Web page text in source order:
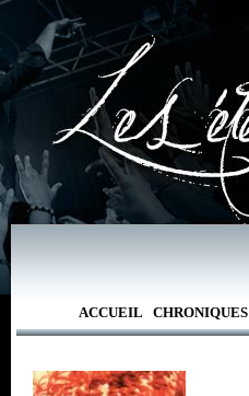
ACCUEIL CHRONIQUES